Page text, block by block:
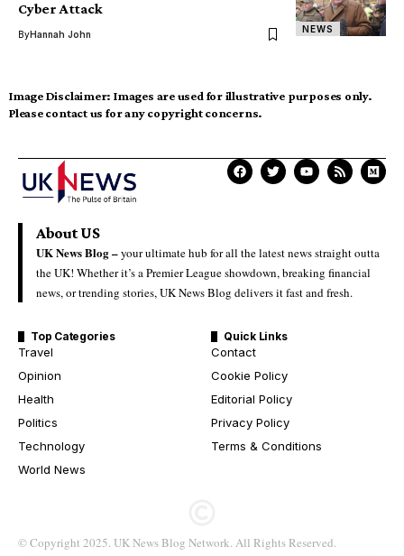
NEWS
Cyber Attack
ByHannah John
Image Disclaimer: Images are used for illustrative purposes only.
Please contact us for any copyright concerns.
About US
UK News Blog –your ultimate hub for all the latest news straight outta
the UK! Whether it’s a Premier League showdown, breaking financial
news, or trending stories, UK News Blog delivers it fast and fresh.
Top Categories
Travel
Opinion
Health
Politics
Technology
World News
Quick Links
Contact
Cookie Policy
Editorial Policy
Privacy Policy
Terms & Conditions
© Copyright 2025. UK News Blog Network. All Rights Reserved.